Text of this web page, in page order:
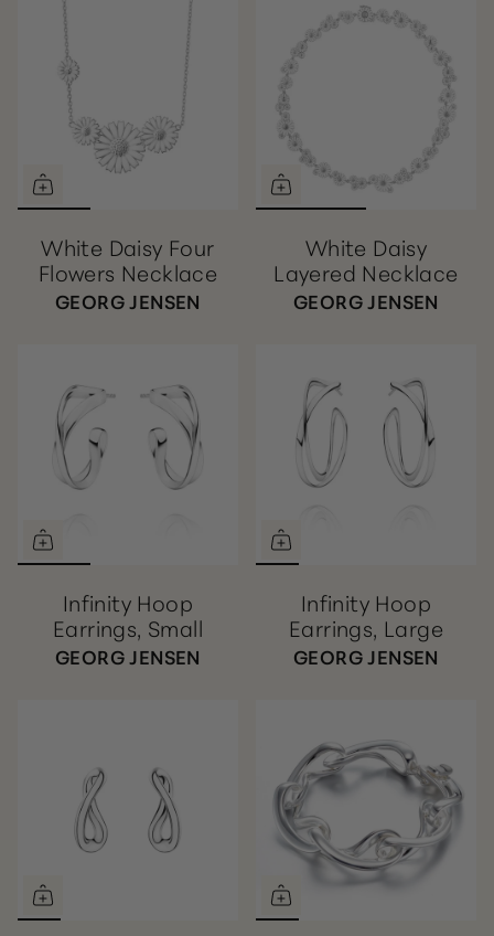
White Daisy Four
Flowers Necklace
GEORG JENSEN
White Daisy
Layered Necklace
GEORG JENSEN
Infinity Hoop
Earrings, Small
GEORG JENSEN
Infinity Hoop
Earrings, Large
GEORG JENSEN